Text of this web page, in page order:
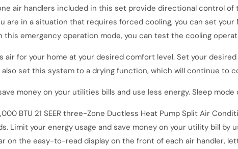
air handlers included in this set provide directional control
are in a situation that requires forced cooling, you can set
emergency operation mode, you can test the cooling
air for your home at your desired comfort level. Set your
set this system to a drying function, which will continue to
money on your utilities bills and use less energy. Sleep
BTU 21 SEER three-Zone Ductless Heat Pump Split Air
Limit your energy usage and save money on your utility bill
on the easy-to-read display on the front of each air handler,